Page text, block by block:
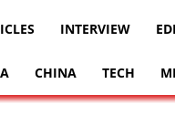
INTERVIEW
CHINA TECH